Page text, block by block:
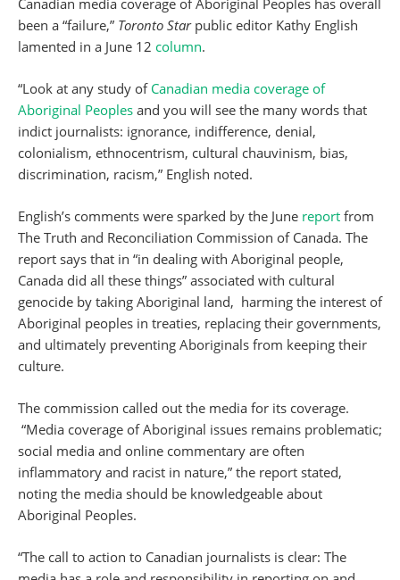
Canadian media coverage of Aboriginal Peoples has overall
been a “failure,” Toronto Starpublic editor Kathy English
lamented in a June 12 column.
“Look at any study of Canadian media coverage of
Aboriginal Peoples and you will see the many words that
indict journalists: ignorance, indifference, denial,
colonialism, ethnocentrism, cultural chauvinism, bias,
discrimination, racism,” English noted.
English’s comments were sparked by the June report from
The Truth and Reconciliation Commission of Canada. The
report says that in “in dealing with Aboriginal people,
Canada did all these things” associated with cultural
genocide by taking Aboriginal land, harming the interest of
Aboriginal peoples in treaties, replacing their governments,
and ultimately preventing Aboriginals from keeping their
culture.
The commission called out the media for its coverage.
“Media coverage of Aboriginal issues remains problematic;
social media and online commentary are often
inflammatory and racist in nature,” the report stated,
noting the media should be knowledgeable about
Aboriginal Peoples.
“The call to action to Canadian journalists is clear: The